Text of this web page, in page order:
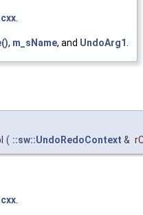
.
, m_sName, and UndoArg1.
( ::sw::UndoRedoContext &